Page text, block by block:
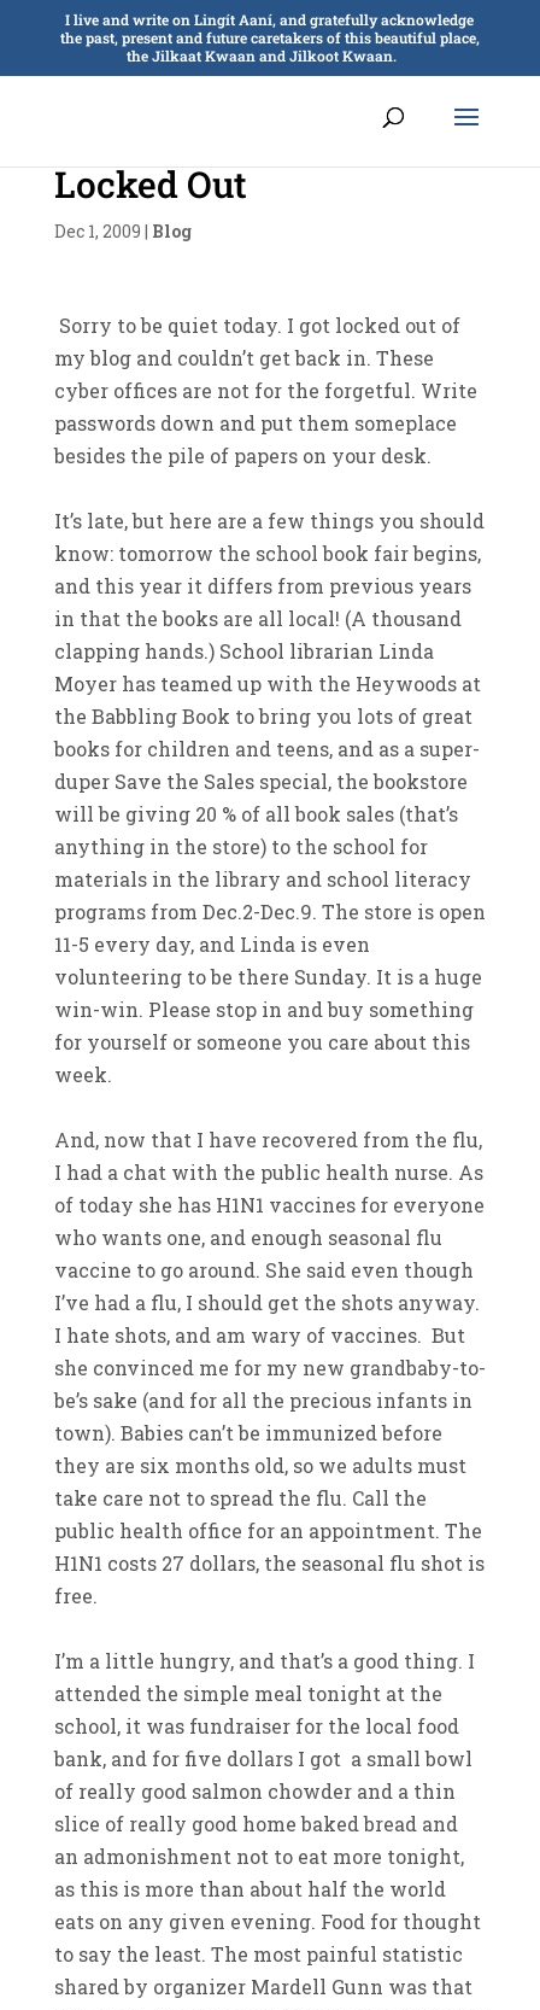
I live and write on Lingít Aaní, and gratefully acknowledge
the past, present and future caretakers of this beautiful place,
the Jilkaat Kwaan and Jilkoot Kwaan.
Locked Out
Dec 1, 2009 | Blog
Sorry to be quiet today. I got locked out of
my blog and couldn’t get back in. These
cyber offices are not for the forgetful. Write
passwords down and put them someplace
besides the pile of papers on your desk.
It’s late, but here are a few things you should
know: tomorrow the school book fair begins,
and this year it differs from previous years
in that the books are all local! (A thousand
clapping hands.) School librarian Linda
Moyer has teamed up with the Heywoods at
the Babbling Book to bring you lots of great
books for children and teens, and as a super-
duper Save the Sales special, the bookstore
will be giving 20 % of all book sales (that’s
anything in the store) to the school for
materials in the library and school literacy
programs from Dec.2-Dec.9. The store is open
11-5 every day, and Linda is even
volunteering to be there Sunday. It is a huge
win-win. Please stop in and buy something
for yourself or someone you care about this
week.
And, now that I have recovered from the flu,
I had a chat with the public health nurse. As
of today she has H1N1 vaccines for everyone
who wants one, and enough seasonal flu
vaccine to go around. She said even though
I’ve had a flu, I should get the shots anyway.
I hate shots, and am wary of vaccines. But
she convinced me for my new grandbaby-to-
be’s sake (and for all the precious infants in
town). Babies can’t be immunized before
they are six months old, so we adults must
take care not to spread the flu. Call the
public health office for an appointment. The
H1N1 costs 27 dollars, the seasonal flu shot is
free.
I’m a little hungry, and that’s a good thing. I
attended the simple meal tonight at the
school, it was fundraiser for the local food
bank, and for five dollars I got a small bowl
of really good salmon chowder and a thin
slice of really good home baked bread and
an admonishment not to eat more tonight,
as this is more than about half the world
eats on any given evening. Food for thought
to say the least. The most painful statistic
shared by organizer Mardell Gunn was that